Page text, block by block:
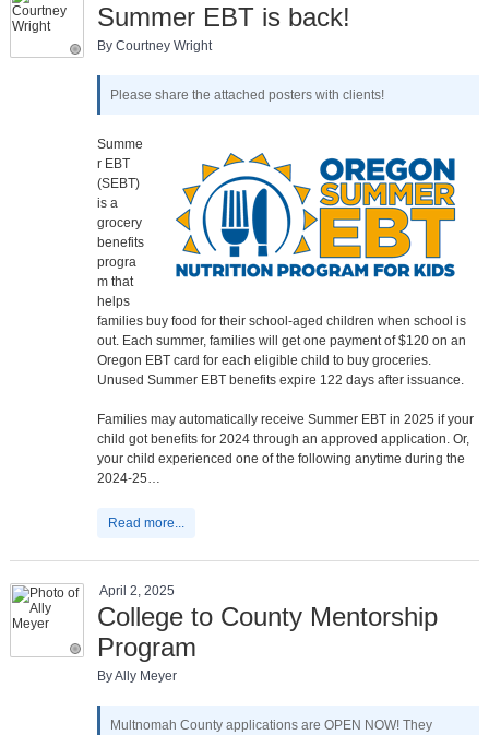
Summer EBT is back!
By Courtney Wright
Please share the attached posters with clients!
Summe
r EBT
(SEBT)
is a
grocery
benefits
progra
m that
helps
families buy food for their school-aged children when school is
out. Each summer, families will get one payment of $120 on an
Oregon EBT card for each eligible child to buy groceries.
Unused Summer EBT benefits expire 122 days after issuance.
Families may automatically receive Summer EBT in 2025 if your
child got benefits for 2024 through an approved application. Or,
your child experienced one of the following anytime during the
2024-25…
Read more...
April 2, 2025
College to County Mentorship
Program
By Ally Meyer
Multnomah County applications are OPEN NOW! They